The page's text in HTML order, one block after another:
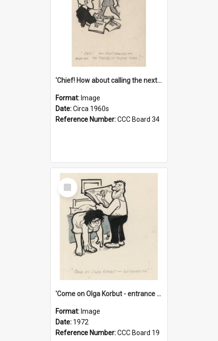
'Chief! How about calling the next one the Tudors of Peyton Place?'
Format: Image
Date:Circa 1960s
Reference Number:CCC Board 34
Select
Item
'Come on Olga Korbut - entrance me!'
Format: Image
Date: 1972
Reference Number:CCC Board 19